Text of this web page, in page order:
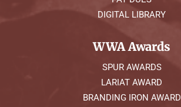
DIGITAL LIBRARY
WWA Awards
SPUR AWARDS
LARIAT AWARD
BRANDING IRON AWARD